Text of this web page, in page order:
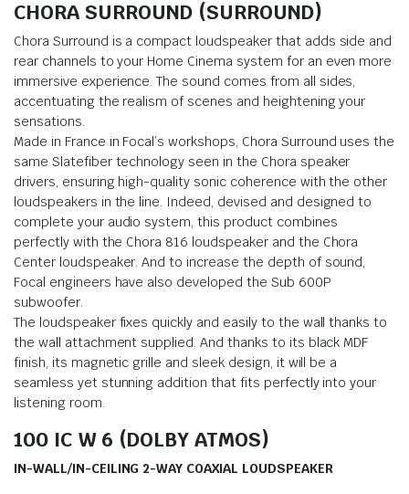
CHORA SURROUND (SURROUND)
Chora Surround is a compact loudspeaker that adds side and
rear channels to your Home Cinema system for an even more
immersive experience. The sound comes from all sides,
accentuating the realism of scenes and heightening your
sensations.
Made in France in Focal’s workshops, Chora Surround uses the
same Slatefiber technology seen in the Chora speaker
drivers, ensuring high-quality sonic coherence with the other
loudspeakers in the line. Indeed, devised and designed to
complete your audio system, this product combines
perfectly with the Chora 816 loudspeaker and the Chora
Center loudspeaker. And to increase the depth of sound,
Focal engineers have also developed the Sub 600P
subwoofer.
The loudspeaker fixes quickly and easily to the wall thanks to
the wall attachment supplied. And thanks to its black MDF
finish, its magnetic grille and sleek design, it will be a
seamless yet stunning addition that fits perfectly into your
listening room.
100 IC W 6 (DOLBY ATMOS)
IN-WALL/IN-CEILING 2-WAY COAXIAL LOUDSPEAKER